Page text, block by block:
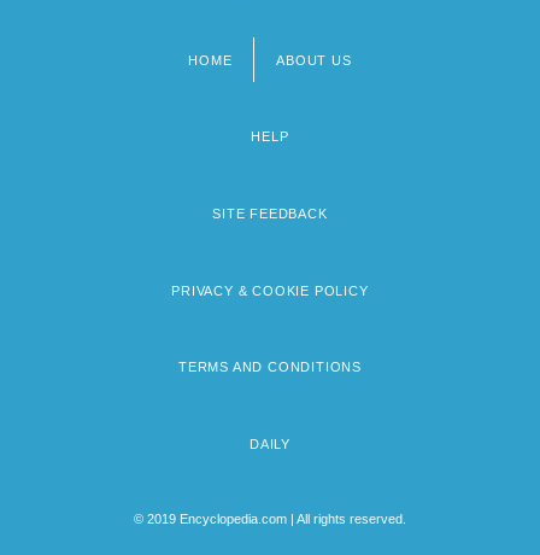
HOME ABOUT US
HELP
SITE FEEDBACK
PRIVACY & COOKIE POLICY
TERMS AND CONDITIONS
DAILY
© 2019 Encyclopedia.com | All rights reserved.